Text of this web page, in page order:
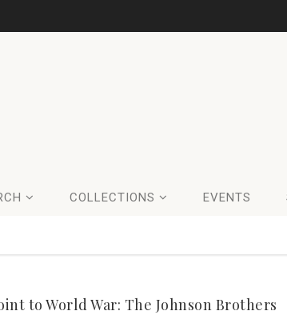
COLLECTIONS EVENTS
to World War: The Johnson Brothers